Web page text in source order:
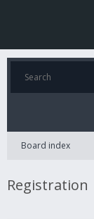
Board index
Registration